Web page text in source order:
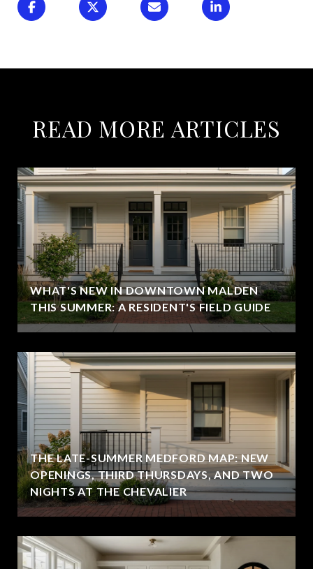
READ MORE ARTICLES
WHAT'S NEW IN DOWNTOWN MALDEN
THIS SUMMER: A RESIDENT'S FIELD GUIDE
THE LATE-SUMMER MEDFORD MAP: NEW
OPENINGS, THIRD THURSDAYS, AND TWO
NIGHTS AT THE CHEVALIER